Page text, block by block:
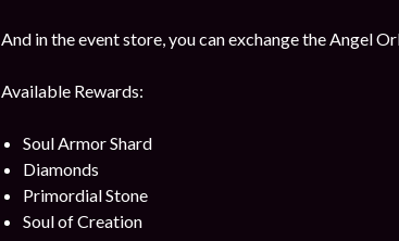
And in the event store, you can exchange the Angel
Available Rewards:
Soul Armor Shard
Diamonds
Primordial Stone
Soul of Creation